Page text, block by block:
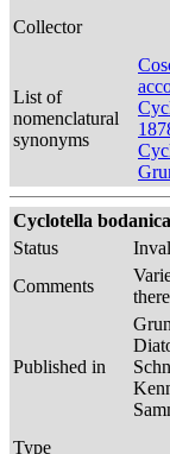
Collector
List of
nomenclatural
synonyms
Cyclotella
Status
Comments
Published in
Type